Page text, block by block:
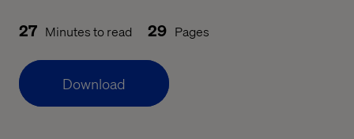
27 Minutes to read 29 Pages
Download